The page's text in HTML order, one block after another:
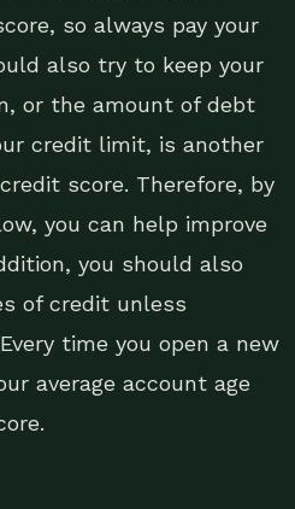
so always pay your
also try to keep your
or the amount of debt
credit limit, is another
score. Therefore, by
you can help improve
you should also
of credit unless
time you open a new
average account age